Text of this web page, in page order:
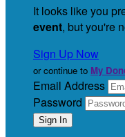
It looks like you
event, but you're
Sign Up Now
or continue to My
Email Address
Password